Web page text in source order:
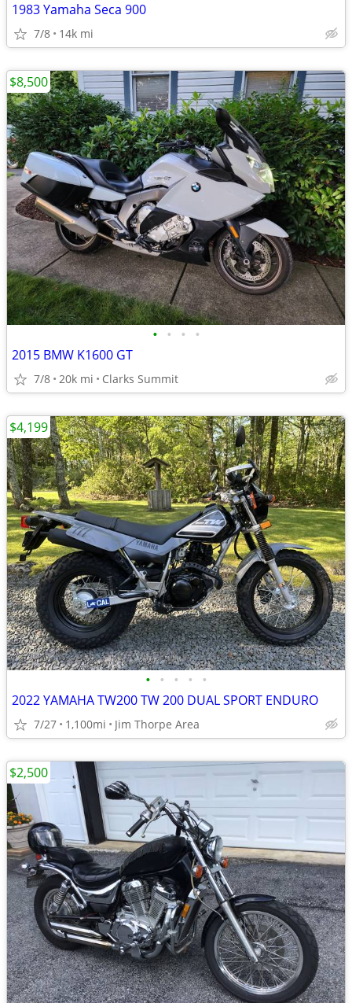
1983 Yamaha Seca 900
7/8 14k mi
• • • •
2015 BMW K1600 GT
7/8 20k mi Clarks Summit
$8,500
• • • • •
2022 YAMAHA TW200 TW 200 DUAL SPORT ENDURO
7/27 1,100mi Jim Thorpe Area
$4,199
$2,500